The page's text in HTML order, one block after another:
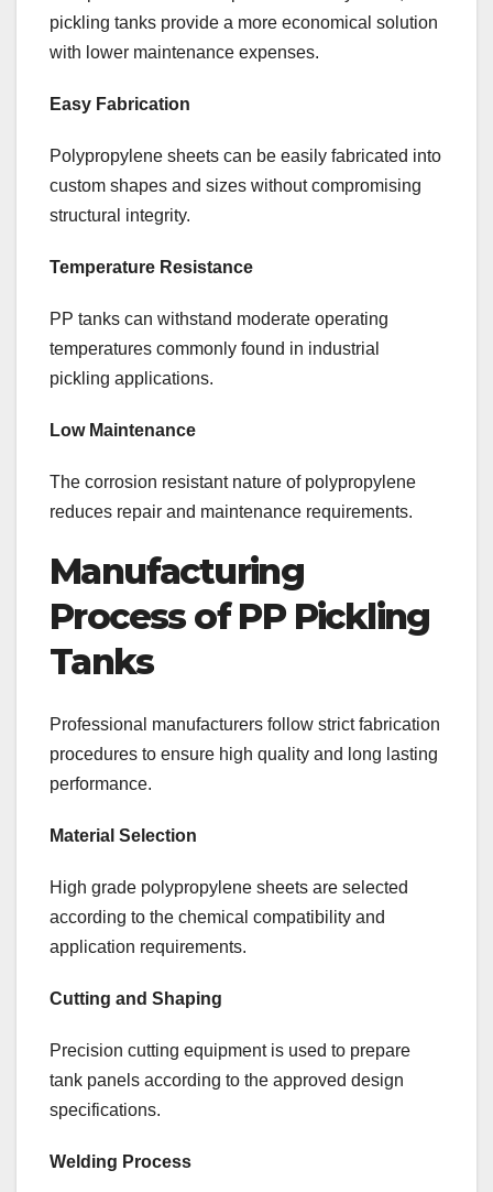
pickling tanks provide a more economical solution
with lower maintenance expenses.
Easy Fabrication
Polypropylene sheets can be easily fabricated into
custom shapes and sizes without compromising
structural integrity.
Temperature Resistance
PP tanks can withstand moderate operating
temperatures commonly found in industrial
pickling applications.
Low Maintenance
The corrosion resistant nature of polypropylene
reduces repair and maintenance requirements.
Manufacturing
Process of PP Pickling
Tanks
Professional manufacturers follow strict fabrication
procedures to ensure high quality and long lasting
performance.
Material Selection
High grade polypropylene sheets are selected
according to the chemical compatibility and
application requirements.
Cutting and Shaping
Precision cutting equipment is used to prepare
tank panels according to the approved design
specifications.
Welding Process